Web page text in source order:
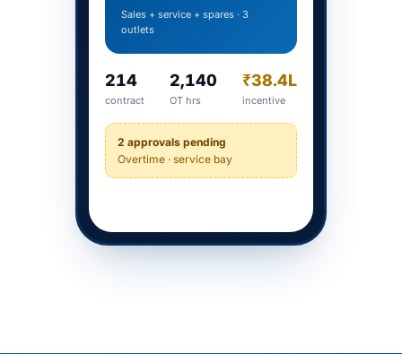
Sales + service + spares · 3
outlets
214
contract
2,140
OT hrs
₹38.4L
incentive
2 approvals pending
Overtime · service bay